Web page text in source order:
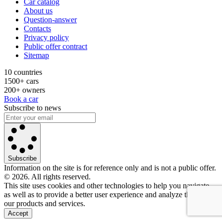
About us
Question-answer
Contacts
Privacy policy
Public offer contract
Sitemap
10 countries
1500+ cars
200+ owners
Book a car
Subscribe to news
Subscribe
Information on the site is for reference only and is not a public offer.
© 2026. All rights reserved.
This site uses cookies and other technologies to help you navigate,
as well as to provide a better user experience and analyze the use of
our products and services.
Accept